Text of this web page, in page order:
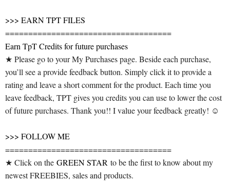
>>> EARN TPT FILES
====================================
Earn TpT Credits for future purchases
★ Please go to your My Purchases page. Beside each purchase,
you’ll see a provide feedback button. Simply click it to provide a
rating and leave a short comment for the product. Each time you
leave feedback, TPT gives you credits you can use to lower the cost
of future purchases. Thank you!! I value your feedback greatly! ☺
>>> FOLLOW ME
====================================
★ Click on the GREEN STAR to be the first to know about my
newest FREEBIES, sales and products.